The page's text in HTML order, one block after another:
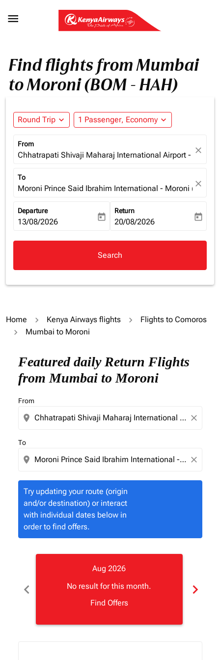

Find flights from Mumbai
to Moroni (BOM - HAH)
Round Trip expand_more 1 Passenger, Economy expand_more
From
Chhatrapati Shivaji Maharaj International Airport - close
To
Moroni Prince Said Ibrahim International - Moroni (HAH),
close
Departure
fc-booking-departure-date-aria-label
13/08/2026 today
Return
fc-booking-return-date-aria-
20/08/2026 today
Search
Home Kenya Airways flights
Flights to Comoros
Mumbai to Moroni
Featured daily Return Flights
from Mumbai to Moroni
From
location_on close
To
location_on close
Try updating your route (origin
and/or destination) or interact
with individual dates below in
order to find offers.
Try updating your route (origin and/or destination)
chevron_left
Aug 2026
No result for this month.
Find Offers
chevron_right